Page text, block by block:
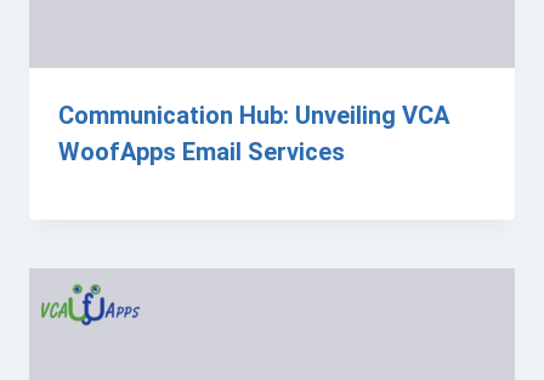
Communication Hub: Unveiling VCA
WoofApps Email Services